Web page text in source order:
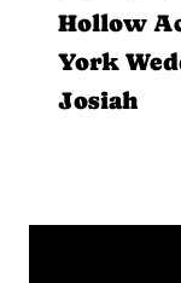
Hollow
York
Josiah